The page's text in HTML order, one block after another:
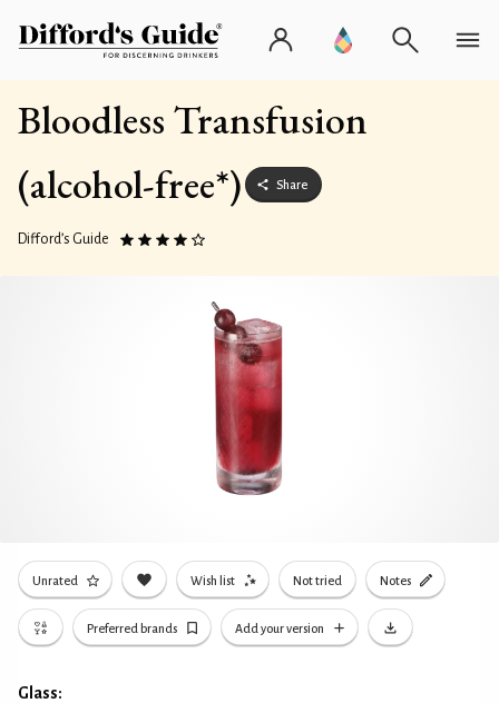
Bloodless Transfusion
(alcohol-free*)
Share
Difford’s Guide
Unrated Wish list Not tried Notes
Preferred brands Add your version
Glass: